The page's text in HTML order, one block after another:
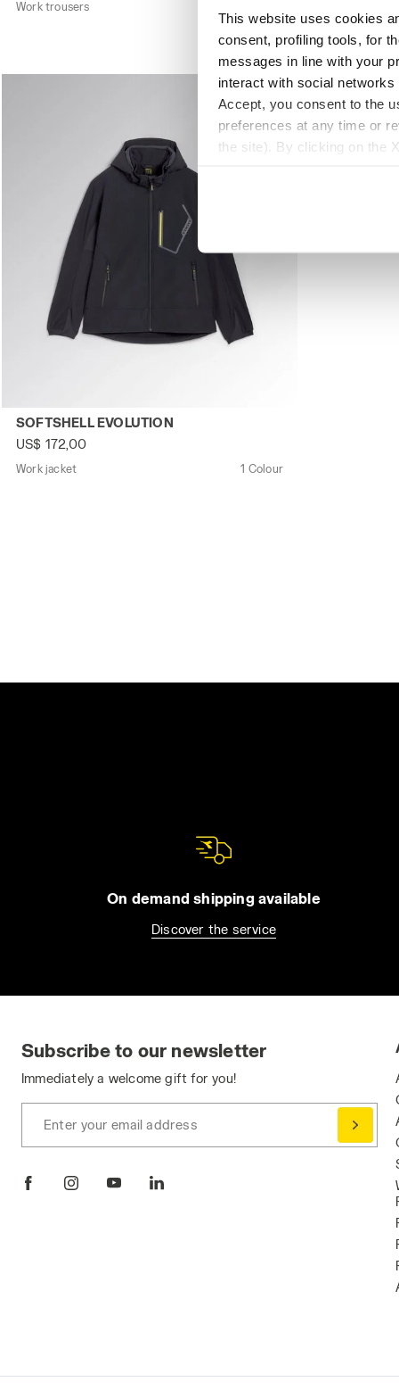
This website uses cookies
consent, profiling tools, for
messages in line with your
interact with social
Accept, you consent to the
preferences at any time or
the site). By clicking on the
Work trousers
Work jacket SOFTSHELL EVOLUTION BLACK - Utility
SOFTSHELL EVOLUTION
US$ 172,00
Work jacket 1 Colour
On demand shipping available
Discover the service
Subscribe to our newsletter
Immediately a welcome gift for you!
Enter your email address